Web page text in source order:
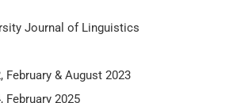
Journal of Linguistics
February & August 2023
February 2025